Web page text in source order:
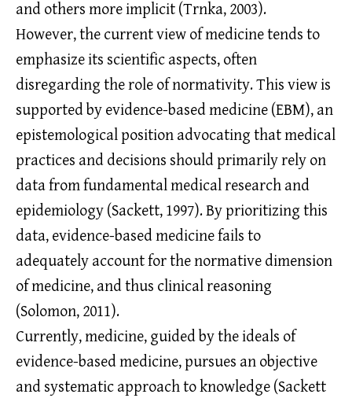
and others more implicit (Trnka, 2003).
However, the current view of medicine tends to
emphasize its scientific aspects, often
disregarding the role of normativity. This view is
supported by evidence-based medicine (EBM), an
epistemological position advocating that medical
practices and decisions should primarily rely on
data from fundamental medical research and
epidemiology (Sackett, 1997). By prioritizing this
data, evidence-based medicine fails to
adequately account for the normative dimension
of medicine, and thus clinical reasoning
(Solomon, 2011).
Currently, medicine, guided by the ideals of
evidence-based medicine, pursues an objective
and systematic approach to knowledge (Sackett